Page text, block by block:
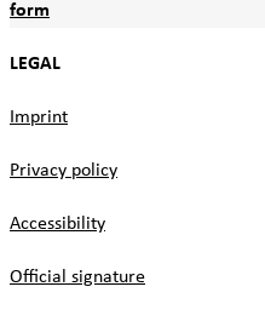
form
LEGAL
Imprint
Privacy policy
Accessibility
Official signature